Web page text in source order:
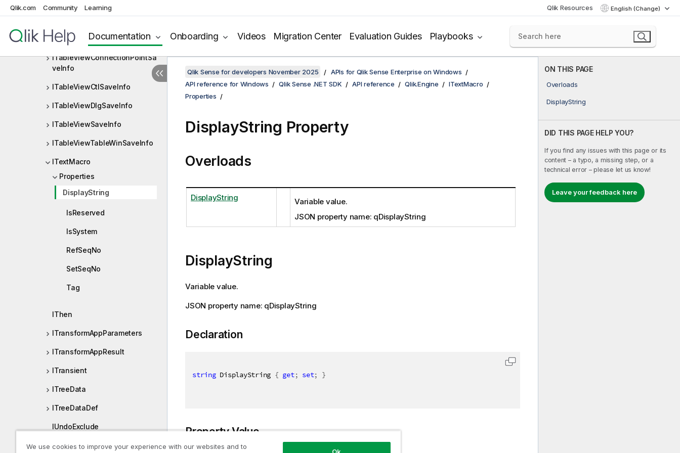
Qlik.com Community Learning Qlik Resources English (Change)
Documentation Onboarding Videos Migration Center Evaluation Guides Playbooks
ITableRow
ITableViewBroomPointSaveInf
o
ITableViewConnectionPointSa
veInfo
ITableViewCtlSaveInfo
ITableViewDlgSaveInfo
ITableViewSaveInfo
ITableViewTableWinSaveInfo
ITextMacro
Properties
DisplayString
IsReserved
IsSystem
RefSeqNo
SetSeqNo
Tag
IThen
ITransformAppParameters
ITransformAppResult
ITransient
ITreeData
ITreeDataDef
IUndoExclude
IUndoInfo
ON THIS PAGE
Overloads
DisplayString
DID THIS PAGE HELP YOU?
If you find any issues with this page or its
content – a typo, a missing step, or a
technical error – please let us know!
Leave your feedback here
Qlik Sense for developers November 2025
APIs for Qlik Sense Enterprise on Windows
API reference for Windows
Qlik Sense .NET SDK API reference Qlik.Engine
ITextMacro
Properties
DisplayString Property
Overloads
DisplayString
Variable value.
JSON property name: qDisplayString
DisplayString
Variable value.
JSON property name: qDisplayString
Declaration
string DisplayString { get; set; }
Property Value
We use cookies to improve your experience with our websites and to